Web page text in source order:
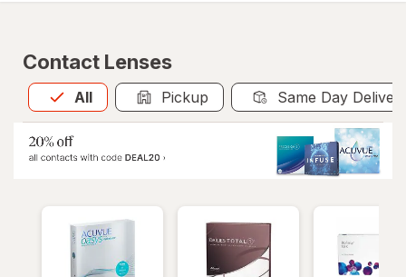
Contact Lenses
All
Allis selected Pickup Same Day